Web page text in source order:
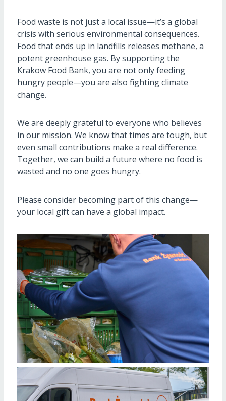
Food waste is not just a local issue—it’s a global
crisis with serious environmental consequences.
Food that ends up in landfills releases methane, a
potent greenhouse gas. By supporting the
Krakow Food Bank, you are not only feeding
hungry people—you are also fighting climate
change.
We are deeply grateful to everyone who believes
in our mission. We know that times are tough, but
even small contributions make a real difference.
Together, we can build a future where no food is
wasted and no one goes hungry.
Please consider becoming part of this change—
your local gift can have a global impact.